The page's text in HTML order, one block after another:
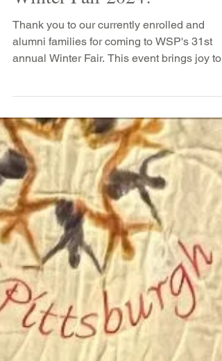
Winter Fair 2024!
Thank you to our currently enrolled and
alumni families for coming to WSP's 31st
our...